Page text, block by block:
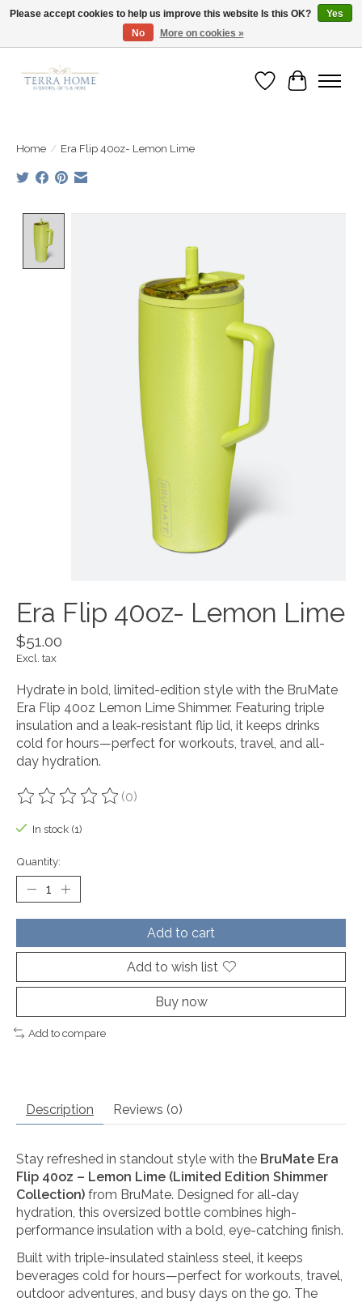
Fast Shipping | Easy Exchanges | Loved by Our Customers
Wish List
Cart
Home / Era Flip 40oz- Lemon Lime
Era Flip 40oz- Lemon Lime
$51.00
Excl. tax
Hydrate in bold, limited-edition style with the BruMate
Era Flip 40oz Lemon Lime Shimmer. Featuring triple
insulation and a leak-resistant flip lid, it keeps drinks
cold for hours—perfect for workouts, travel, and all-
day hydration.
The rating of this product is
(0)
In stock (1)
Quantity:
Add to cart
Add to wish list
Buy now
Add to compare
Description Reviews (0)
Stay refreshed in standout style with the BruMate Era
Flip 40oz – Lemon Lime (Limited Edition Shimmer
Collection) from BruMate. Designed for all-day
hydration, this oversized bottle combines high-
performance insulation with a bold, eye-catching finish.
Built with triple-insulated stainless steel, it keeps
beverages cold for hours—perfect for workouts, travel,
outdoor adventures, and busy days on the go. The
Please accept cookies to help us improve this website Is this OK?
Yes
No
More on cookies »